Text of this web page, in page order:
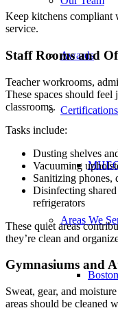
Awards
Certifications
Areas We
Keep kitchens compliant
service.
Staff Rooms and
Teacher workrooms,
These spaces should feel
classrooms.
Tasks include:
Dusting shelves
Vacuuming
Sanitizing phones,
Disinfecting
refrigerators
These quiet areas
they’re clean and
Gymnasiums and
Sweat, gear, and
areas should be cleaned